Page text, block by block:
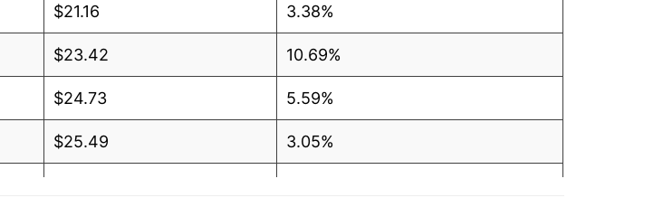
$21.16 3.38%
$23.42 10.69%
$24.73 5.59%
$25.49 3.05%